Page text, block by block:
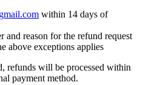
within 14 days of
and reason for the refund request
above exceptions applies
refunds will be processed within
payment method.